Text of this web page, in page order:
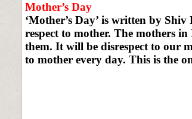
Mother’s Day
‘Mother’s Day’ is written by
respect to mother. The mothers
them. It will be disrespect to our
to mother every day. This is the